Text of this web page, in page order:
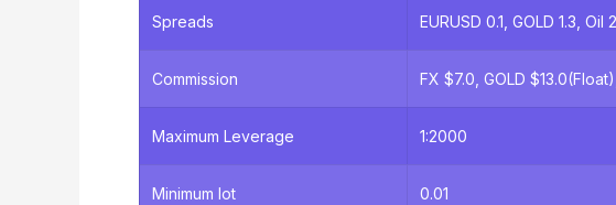
Spreads EURUSD 0.1, GOLD 1.3, Oil
Commission FX $7.0, GOLD
Maximum Leverage 1:2000
Minimum lot 0.01